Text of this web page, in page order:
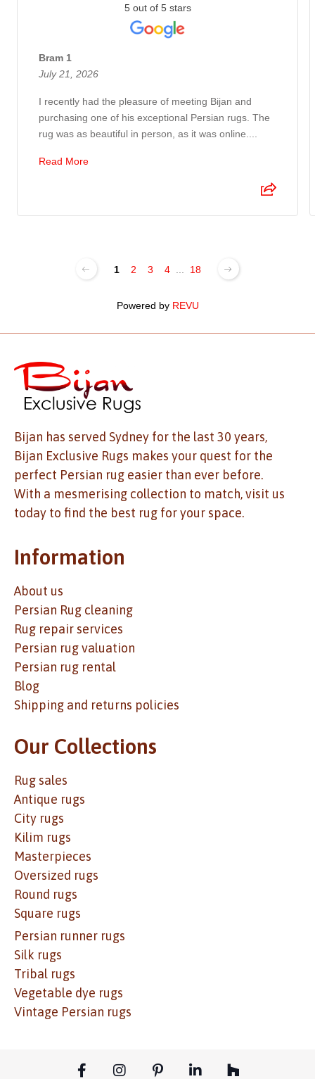
5 out of 5 stars
Bram 1
July 21, 2026
I recently had the pleasure of meeting Bijan and
purchasing one of his exceptional Persian rugs. The
rug was as beautiful in person, as it was online....
Read More
1 2 3 4 18
Powered by REVU
Bijan has served Sydney for the last 30 years,
Bijan Exclusive Rugs makes your quest for the
perfect Persian rug easier than ever before.
With a mesmerising collection to match, visit us
today to find the best rug for your space.
Information
About us
Persian Rug cleaning
Rug repair services
Persian rug valuation
Persian rug rental
Blog
Shipping and returns policies
Our Collections
Rug sales
Antique rugs
City rugs
Kilim rugs
Masterpieces
Oversized rugs
Round rugs
Square rugs
Persian runner rugs
Silk rugs
Tribal rugs
Vegetable dye rugs
Vintage Persian rugs